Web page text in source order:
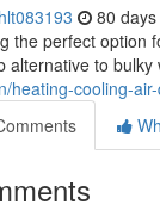
80
the perfect option
alternative to
heating-cooling-